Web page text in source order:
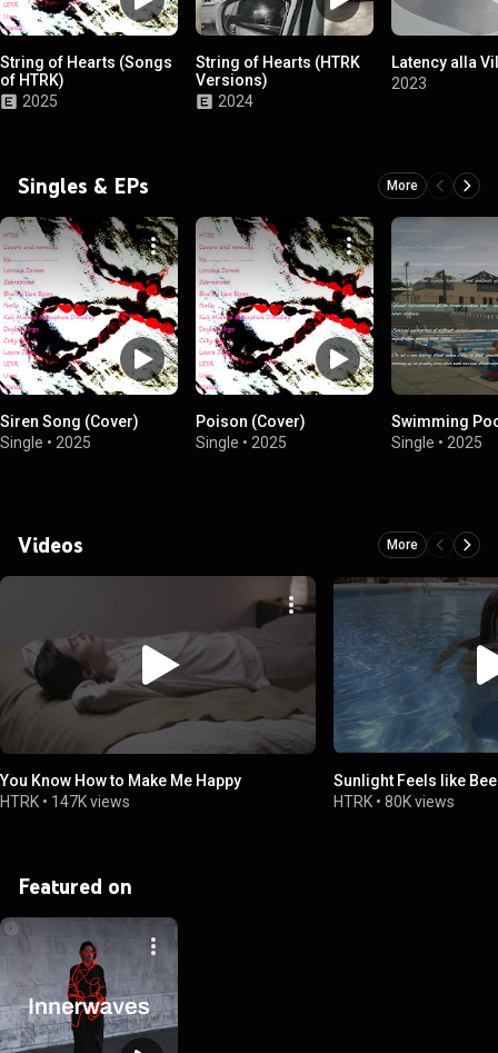
String of Hearts (Songs
of HTRK)
2025
String of Hearts (HTRK
Versions)
2024
Latency alla
2023
Singles & EPs More
Siren Song (Cover)
Single • 2025
Poison (Cover)
Single • 2025
Swimming
Single • 2025
Videos More
You Know How to Make Me Happy
HTRK • 147K views
Sunlight Feels like
HTRK •80K views
Featured on